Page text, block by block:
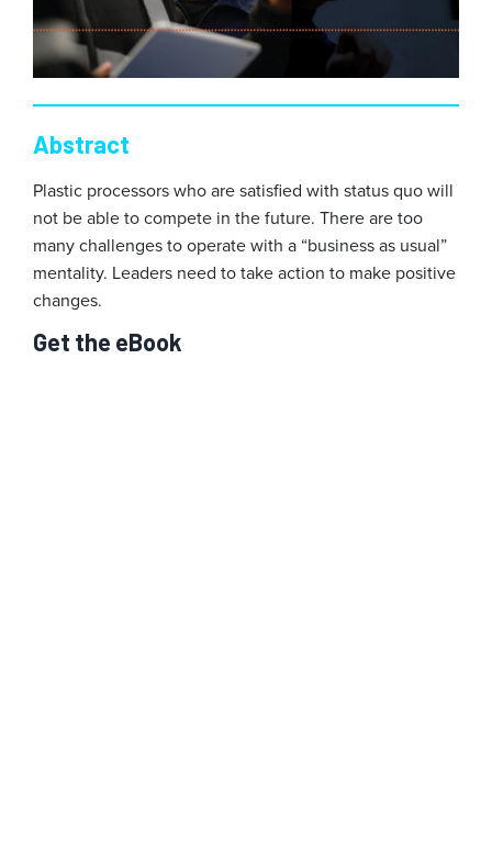
Abstract
Plastic processors who are satisfied with status quo will
not be able to compete in the future. There are too
many challenges to operate with a “business as usual”
mentality. Leaders need to take action to make positive
changes.
Get the eBook